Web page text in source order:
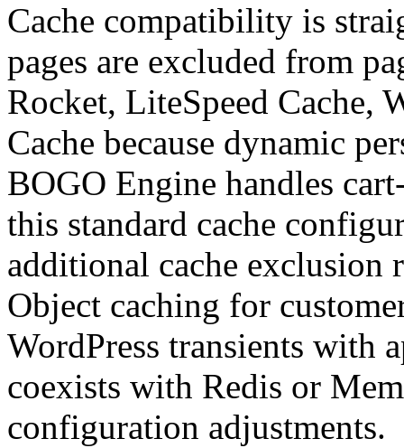
Cache compatibility is
pages are excluded from
Rocket, LiteSpeed Cache,
Cache because dynamic
BOGO Engine handles
this standard cache
additional cache exclusion
Object caching for
WordPress transients with
coexists with Redis or
configuration adjustments.